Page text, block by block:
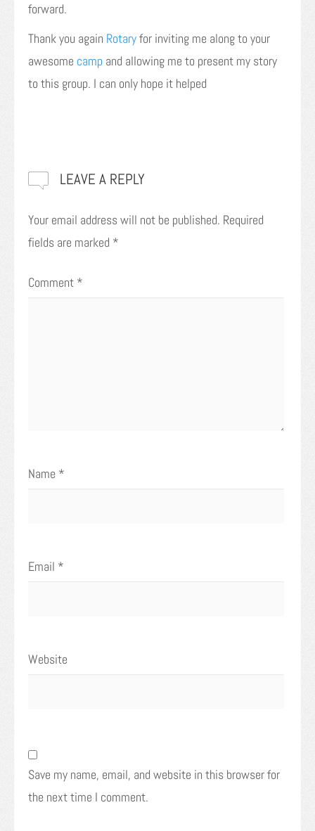
forward.
Thank you again Rotaryfor inviting me along to your
awesome camp and allowing me to present my story
to this group. I can only hope it helped
LEAVE A REPLY
Your email address will not be published. Required
fields are marked *
Comment *
Name *
Email *
Website
Save my name, email, and website in this browser for
the next time I comment.